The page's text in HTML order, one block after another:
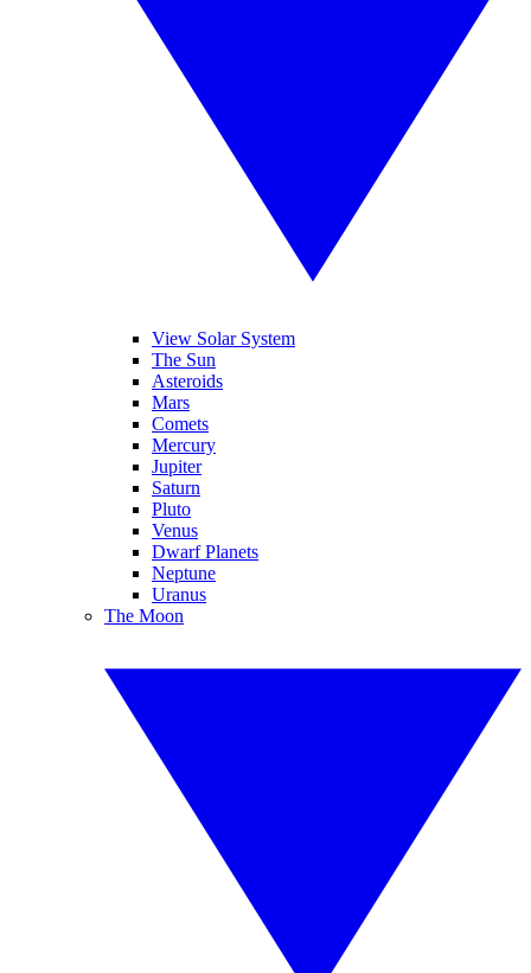
View Solar System
The Sun
Asteroids
Mars
Comets
Mercury
Jupiter
Saturn
Pluto
Venus
Dwarf Planets
Neptune
Uranus
The Moon